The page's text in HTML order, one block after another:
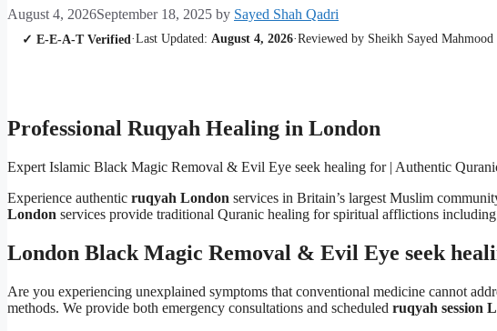
August 4, 2026September 18, 2025 by Sayed Shah Qadri
✓ E-E-A-T Verified ·Last Updated: August 4, 2026·Reviewed by Sheikh Sayed Mahmood
Professional Ruqyah Healing in London
Expert Islamic Black Magic Removal & Evil Eye seek healing for | Authentic
Experience authentic ruqyah London services in Britain’s largest Muslim
London services provide traditional Quranic healing for spiritual afflictions
London Black Magic Removal & Evil Eye seek
Are you experiencing unexplained symptoms that conventional medicine cannot
methods. We provide both emergency consultations and scheduled ruqyah session